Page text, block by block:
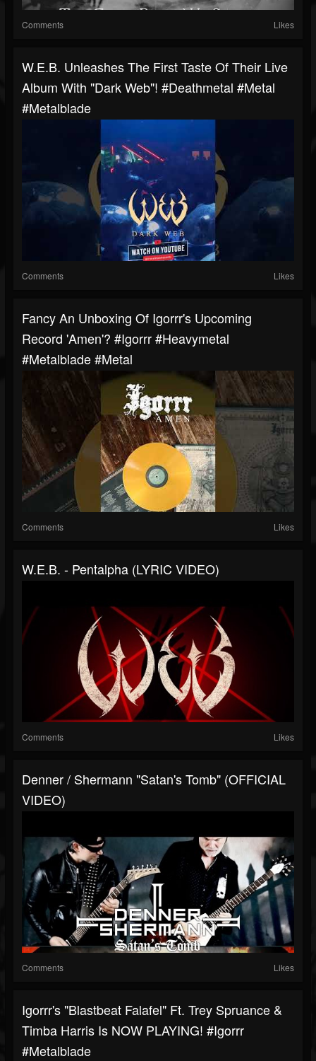
Comments Likes
W.E.B. Unleashes The First Taste Of Their Live
Album With "Dark Web"! #deathmetal #metal
#metalblade
Comments Likes
Fancy An Unboxing Of Igorrr's Upcoming
Record 'Amen'? #igorrr #heavymetal
#metalblade #metal
Comments Likes
W.E.B. - Pentalpha (LYRIC VIDEO)
Comments Likes
Denner / Shermann "Satan's Tomb" (OFFICIAL
VIDEO)
Comments Likes
Igorrr's "Blastbeat Falafel" Ft. Trey Spruance &
Timba Harris Is NOW PLAYING! #igorrr
#metalblade